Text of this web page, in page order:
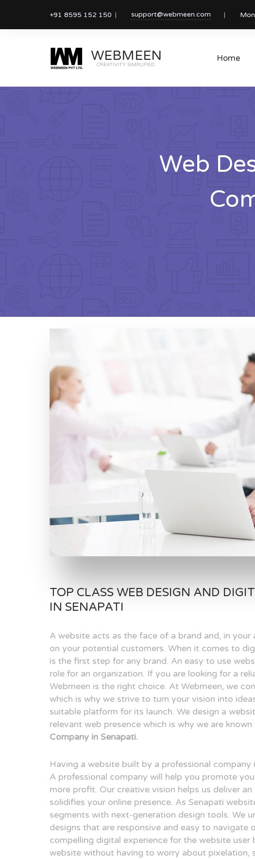
+91 8595 152 150 support@webmeen.com
WEBMEEN
CREATIVITY SIMPLIFIED
Home
Web
TOP CLASS WEB DESIGN AND
IN SENAPATI
A website acts as the face of a brand and, in
on your potential customers. When it comes to
is the first step for any brand. An easy to use
role for an organization. If you are looking for a
Webmeen is the right choice. At Webmeen, we
which is why we strive to turn your vision into
suitable platform for its launch. We design a
relevant web presence which is why we are
Company in Senapati.
Having a website built by a professional
A professional company will help you promote
more profit. Our creative vision helps us deliver
solidifies your online presence. As Senapati
segments with next-generation design tools. We
designs that are responsive and easy to navigate
compelling digital experience for the website
website without having to worry about pixelation,